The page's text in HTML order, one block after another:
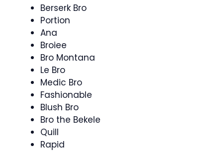
Berserk Bro
Portion
Ana
Broiee
Bro Montana
Le Bro
Medic Bro
Fashionable
Blush Bro
Bro the Bekele
Quill
Rapid